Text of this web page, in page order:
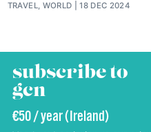
TRAVEL, WORLD 18 DEC 2024
subscribe to
gcn
€50 / year (Ireland)